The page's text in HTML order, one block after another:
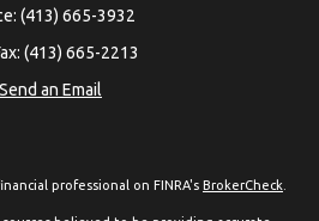
(413) 665-3932
(413) 665-2213
Send an Email
professional on FINRA's BrokerCheck